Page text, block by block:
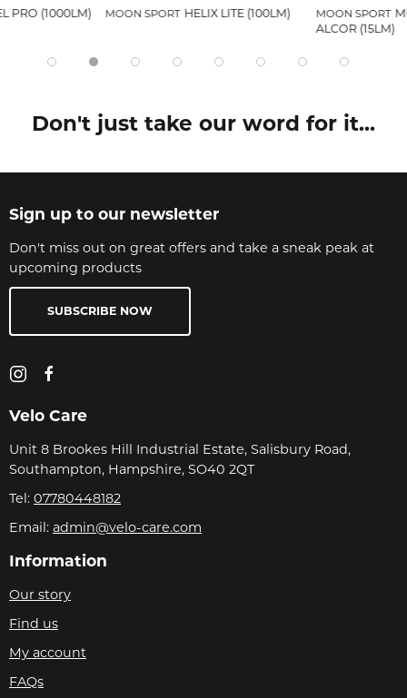
PRO (1000LM) MOON SPORT HELIX LITE (100LM) MOON SPORT
ALCOR (15LM)
Don't just take our word for it...
Sign up to our newsletter
Don't miss out on great offers and take a sneak peak at
upcoming products
SUBSCRIBE NOW
Velo Care
Unit 8 Brookes Hill Industrial Estate, Salisbury Road,
Southampton, Hampshire, SO40 2QT
Tel: 07780448182
Email: admin@velo-care.com
Information
Our story
Find us
My account
FAQs